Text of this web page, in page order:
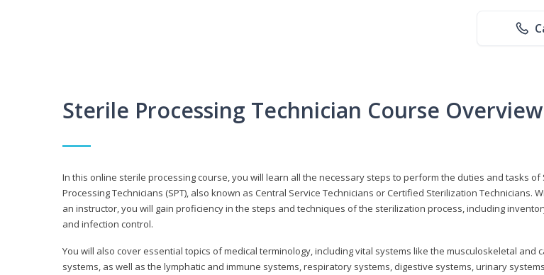
Sterile Processing Technician Course Overview
In this online sterile processing course, you will learn all the necessary steps to perform the duties and tasks of
Processing Technicians (SPT), also known as Central Service Technicians or Certified Sterilization Technicians.
an instructor, you will gain proficiency in the steps and techniques of the sterilization process, including
and infection control.
You will also cover essential topics of medical terminology, including vital systems like the musculoskeletal and
systems, as well as the lymphatic and immune systems, respiratory systems, digestive systems, urinary